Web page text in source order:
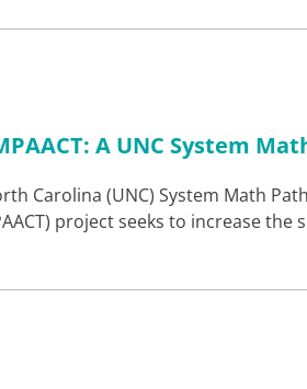
A UNC System
Carolina (UNC) System Math
project seeks to increase the